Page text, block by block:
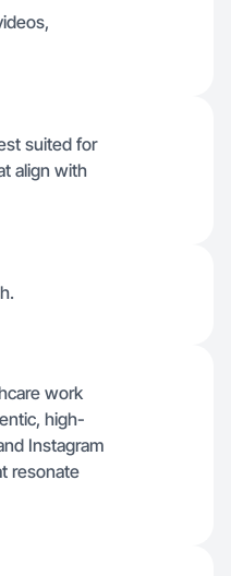
suited for
align with
work
high-
Instagram
resonate